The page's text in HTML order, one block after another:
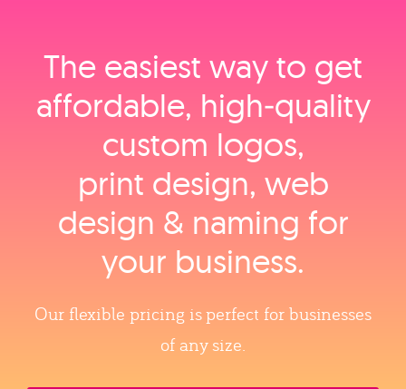
The easiest way to get
affordable, high‑quality
custom logos,
print design, web
design & naming for
your business.
Our flexible pricing is perfect for businesses
of any size.